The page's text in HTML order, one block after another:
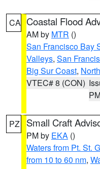
CA Coastal Flood
AM by MTR ()
San Francisco Bay
Valleys, San
Big Sur Coast,
VTEC# 8 (CON)
PZ Small Craft
PM by EKA ()
Waters from Pt. St.
from 10 to 60 nm,